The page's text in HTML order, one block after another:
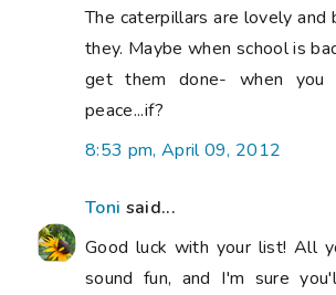
The caterpillars are lovely and
they. Maybe when school is
get them done- when you
peace...if?
8:53 pm, April 09, 2012
Toni said...
Good luck with your list! All
sound fun, and I'm sure